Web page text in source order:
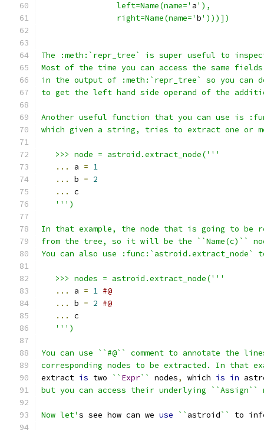
                left=Name(name='
a'),
                right=Name(name='
b')))])
The :meth:`repr_tree` is super useful to
Most of the time you can access the same
in the output of :meth:`repr_tree` so you
to get the left hand side operand of the
Another useful function that you can use is
which given a string, tries to extract one or
   >>> node = astroid.extract_node('''
...
a = 1
...
b = 2
...
c
''')
In that example, the node that is going to be
from the tree, so it will be the ``Name(c)``
You can also use :func:`astroid.extract_node`
   >>> nodes = astroid.extract_node('''
...
a = 1 #@
...
b = 2 #@
...
c
''')
You can use ``#@`` comment to annotate the
corresponding nodes to be extracted. In that
extract is two `` Expr`` nodes, which is in
but you can access their underlying
Now let' s see how can we use `` astroid`` to